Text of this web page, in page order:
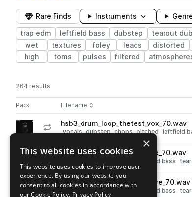
Rare Finds Instruments
trap edm leftfield bass dubstep tearout
wet
textures foley leads distorted
high
toms pulses filtered
264 results
Pack Play controlsSort by
Filename
Actions
playhsb3_drum_loop_thetest_vox_70.wav
vocals dubstep chops pitched leftfield
Go to Half Step Bass 3 pack
playhsb3_drum_loop_lastly_snare_70.wav
leftfield bass
playhsb3_drum_loop_lawgic_snare_70.wav
drums snares leftfield bass
×
This website uses cookies
This website uses cookies to improve user
experience. By using our website you
consent to all cookies in accordance with
our Cookie Policy. Privacy Policy